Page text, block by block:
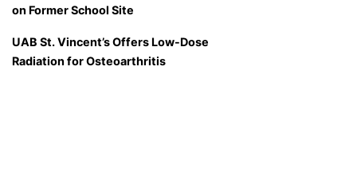
on Former School Site
UAB St. Vincent’s Offers Low-Dose
Radiation for Osteoarthritis